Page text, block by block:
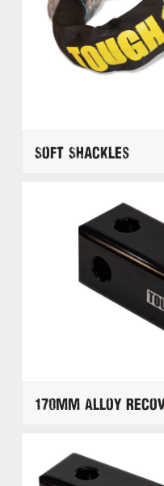
Soft Shackles
170mm Alloy